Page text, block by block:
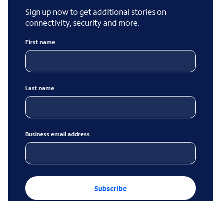
Sign up now to get additional stories on
connectivity, security and more.
First name
Last name
Business email address
Subscribe